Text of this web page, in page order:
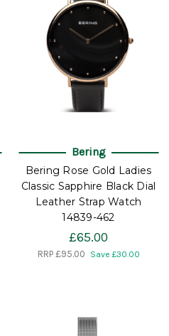
Bering
Bering Rose Gold Ladies
Classic Sapphire Black Dial
Leather Strap Watch
14839-462
£65.00
RRP £95.00 Save £30.00